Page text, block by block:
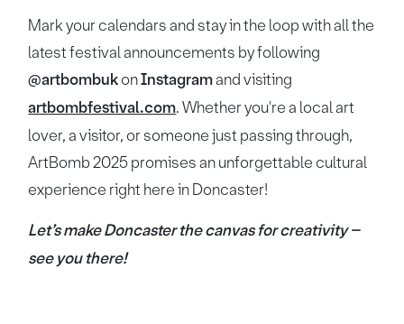
Mark your calendars and stay in the loop with all the
latest festival announcements by following
@artbombukonInstagramand visiting
artbombfestival.com. Whether you're a local art
lover, a visitor, or someone just passing through,
ArtBomb 2025 promises an unforgettable cultural
experience right here in Doncaster!
Let’s make Doncaster the canvas for creativity –
see you there!